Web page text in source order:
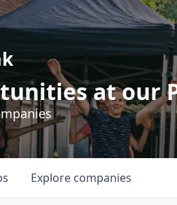
at our
Explore companies